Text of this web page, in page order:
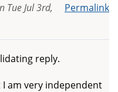
Permalink
Tue Jul 3rd,
reply.
am very independent